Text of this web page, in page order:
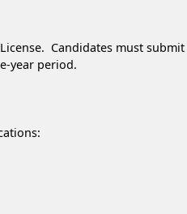
Candidates must
year period.